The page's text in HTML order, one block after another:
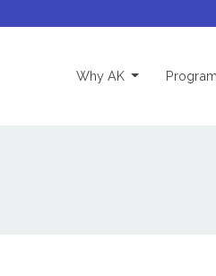
Why AK (current)